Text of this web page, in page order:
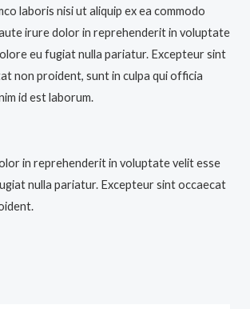
laboris nisi ut aliquip ex ea commodo
irure dolor in reprehenderit in voluptate
eu fugiat nulla pariatur. Excepteur sint
non proident, sunt in culpa qui officia
id est laborum.
in reprehenderit in voluptate velit esse
nulla pariatur. Excepteur sint occaecat